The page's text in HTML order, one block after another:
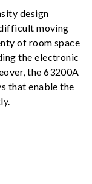
design
moving
of room space
the electronic
the 63200A
that enable the